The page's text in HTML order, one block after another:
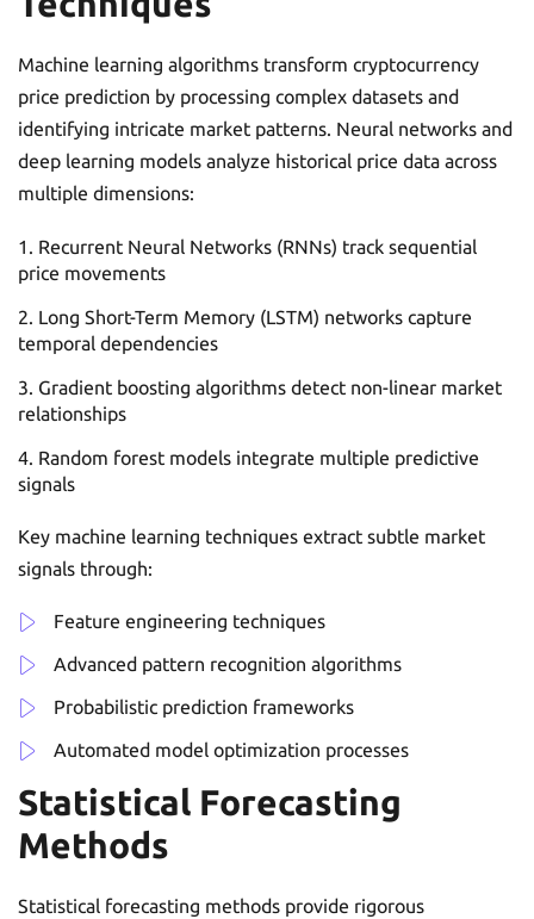
Machine learning algorithms transform cryptocurrency
price prediction by processing complex datasets and
identifying intricate market patterns. Neural networks and
deep learning models analyze historical price data across
multiple dimensions:
Recurrent Neural Networks (RNNs) track sequential
price movements
Long Short-Term Memory (LSTM) networks capture
temporal dependencies
Gradient boosting algorithms detect non-linear market
relationships
Random forest models integrate multiple predictive
signals
Key machine learning techniques extract subtle market
signals through:
Feature engineering techniques
Advanced pattern recognition algorithms
Probabilistic prediction frameworks
Automated model optimization processes
Statistical Forecasting
Methods
Statistical forecasting methods provide rigorous